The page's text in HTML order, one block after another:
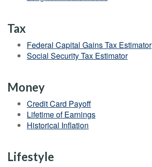
Tax
Federal Capital Gains Tax Estimator
Social Security Tax Estimator
Money
Credit Card Payoff
Lifetime of Earnings
Historical Inflation
Lifestyle